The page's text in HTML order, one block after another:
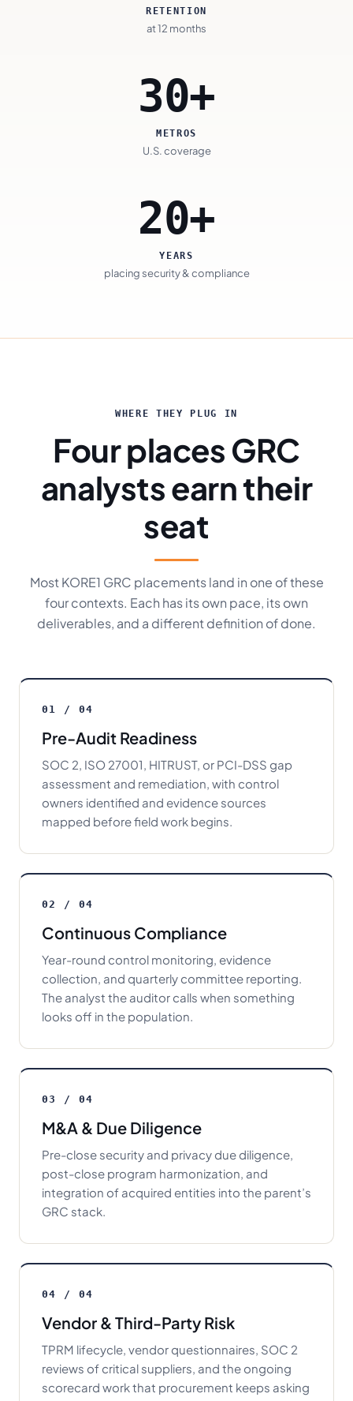
RETENTION
at 12 months
30+
METROS
U.S. coverage
20+
YEARS
placing security & compliance
WHERE THEY PLUG IN
Four places GRC
analysts earn their
seat
Most KORE1 GRC placements land in one of these
four contexts. Each has its own pace, its own
deliverables, and a different definition of done.
01 / 04
Pre-Audit Readiness
SOC 2, ISO 27001, HITRUST, or PCI-DSS gap
assessment and remediation, with control
owners identified and evidence sources
mapped before field work begins.
02 / 04
Continuous Compliance
Year-round control monitoring, evidence
collection, and quarterly committee reporting.
The analyst the auditor calls when something
looks off in the population.
03 / 04
M&A & Due Diligence
Pre-close security and privacy due diligence,
post-close program harmonization, and
integration of acquired entities into the parent’s
GRC stack.
04 / 04
Vendor & Third-Party Risk
TPRM lifecycle, vendor questionnaires, SOC 2
reviews of critical suppliers, and the ongoing
scorecard work that procurement keeps asking